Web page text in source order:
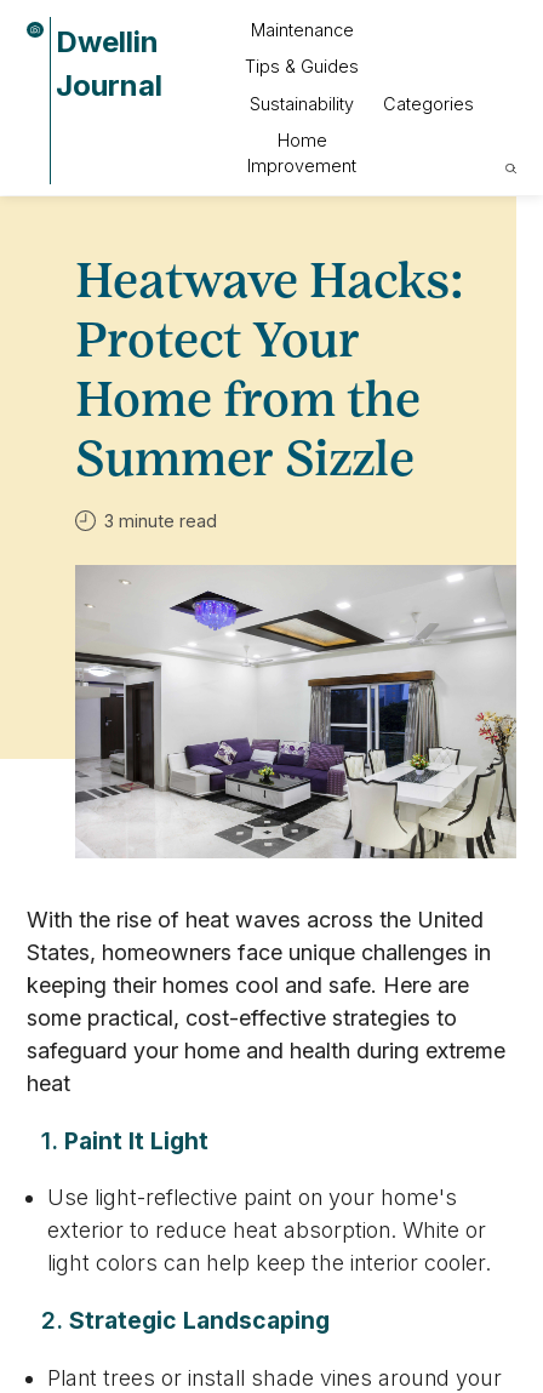
Dwellin
Journal
Maintenance
Tips & Guides
Sustainability
Home
Improvement
Categories
Heatwave Hacks:
Protect Your
Home from the
Summer Sizzle
3 minute read
With the rise of heat waves across the United
States, homeowners face unique challenges in
keeping their homes cool and safe. Here are
some practical, cost-effective strategies to
safeguard your home and health during extreme
heat
1. Paint It Light
Use light-reflective paint on your home's
exterior to reduce heat absorption. White or
light colors can help keep the interior cooler.
2. Strategic Landscaping
Plant trees or install shade vines around your